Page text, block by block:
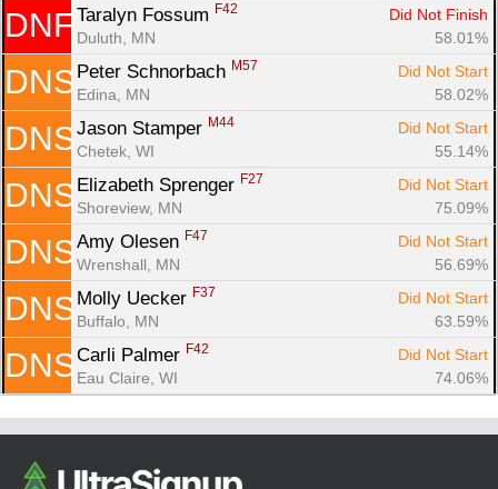
DNF Taralyn Fossum F42
Did Not Finish
Duluth, MN
58.01%
DNS Peter Schnorbach M57
Did Not Start
Edina, MN
58.02%
DNS Jason Stamper M44
Did Not Start
Chetek, WI
55.14%
DNS Elizabeth Sprenger F27
Did Not Start
Shoreview, MN
75.09%
DNS Amy Olesen F47
Did Not Start
Wrenshall, MN
56.69%
DNS Molly Uecker F37
Did Not Start
Buffalo, MN
63.59%
DNS Carli Palmer F42
Did Not Start
Eau Claire, WI
74.06%